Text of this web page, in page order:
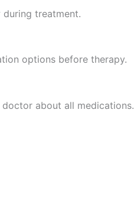
treatment.
options before therapy.
about all medications.